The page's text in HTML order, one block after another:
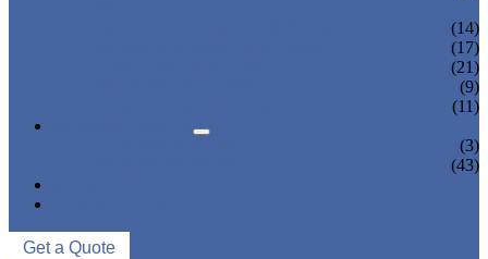
(14)
(17)
(21)
(9)
(11)
(3)
(43)
Get a Quote